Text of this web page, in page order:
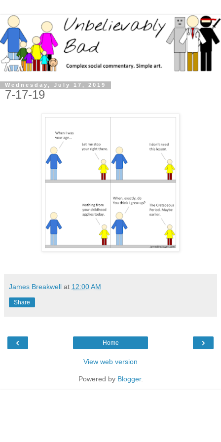
Wednesday, July 17, 2019
7-17-19
James Breakwell at 12:00 AM
Share
‹ ›
Home
View web version
Powered by Blogger.